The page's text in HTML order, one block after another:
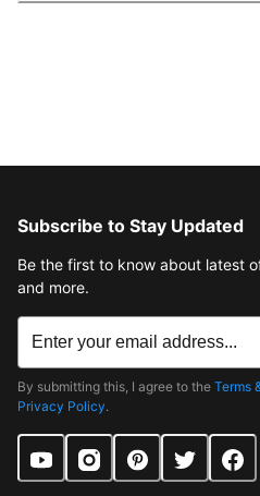
Subscribe to Stay Updated
Be the first to know about latest
and more.
By submitting this, I agree to the Terms
Privacy Policy.